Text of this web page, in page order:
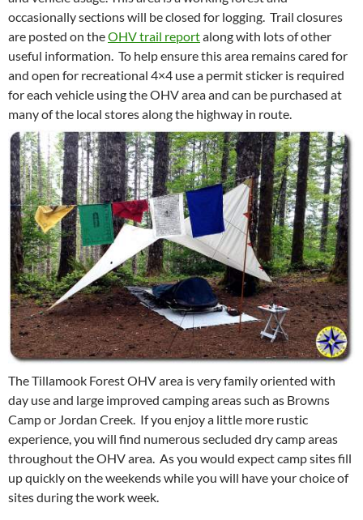
occasionally sections will be closed for logging. Trail closures
are posted on theOHV trail reportalong with lots of other
useful information. To help ensure this area remains cared for
and open for recreational 4×4 use a permit sticker is required
for each vehicle using the OHV area and can be purchased at
many of the local stores along the highway in route.
The Tillamook Forest OHV area is very family oriented with
day use and large improved camping areas such as Browns
Camp or Jordan Creek. If you enjoy a little more rustic
experience, you will find numerous secluded dry camp areas
throughout the OHV area. As you would expect camp sites fill
up quickly on the weekends while you will have your choice of
sites during the work week.